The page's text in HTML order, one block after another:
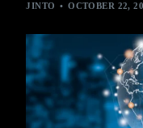
JINTO OCTOBER 22,